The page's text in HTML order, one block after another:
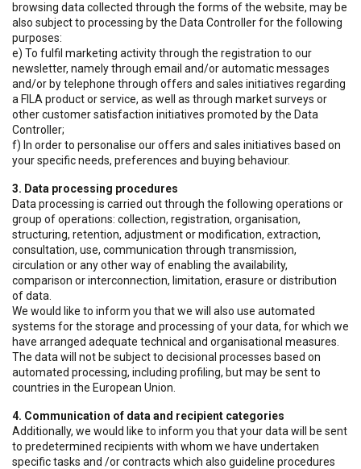
browsing data collected through the forms of the website, may be
also subject to processing by the Data Controller for the following
purposes:
e) To fulfil marketing activity through the registration to our
newsletter, namely through email and/or automatic messages
and/or by telephone through offers and sales initiatives regarding
a FILA product or service, as well as through market surveys or
other customer satisfaction initiatives promoted by the Data
Controller;
f) In order to personalise our offers and sales initiatives based on
your specific needs, preferences and buying behaviour.
3. Data processing procedures
Data processing is carried out through the following operations or
group of operations: collection, registration, organisation,
structuring, retention, adjustment or modification, extraction,
consultation, use, communication through transmission,
circulation or any other way of enabling the availability,
comparison or interconnection, limitation, erasure or distribution
of data.
We would like to inform you that we will also use automated
systems for the storage and processing of your data, for which we
have arranged adequate technical and organisational measures.
The data will not be subject to decisional processes based on
automated processing, including profiling, but may be sent to
countries in the European Union.
4. Communication of data and recipient categories
Additionally, we would like to inform you that your data will be sent
to predetermined recipients with whom we have undertaken
specific tasks and /or contracts which also guideline procedures